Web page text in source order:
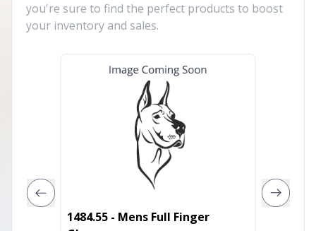
you're sure to find the perfect products to boost
your inventory and sales.
1484.55 - Mens Full Finger